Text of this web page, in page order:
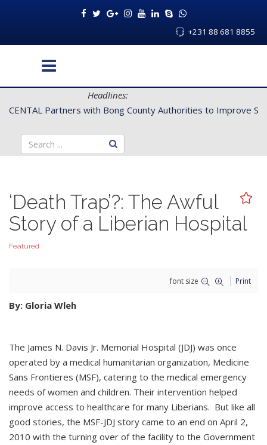
+231 88 681 8855
Headlines:
CENTAL Partners with Bong County Authorities to Improve
‘Death Trap’?: The Awful
Story of a Liberian Hospital
Featured
font size Print
By: Gloria Wleh
The James N. Davis Jr. Memorial Hospital (JDJ) was once
operated by a medical humanitarian organization, Medicine
Sans Frontieres (MSF), catering to the medical emergency
needs of women and children. Their intervention helped
improve access to healthcare for many Liberians. But like all
good stories, the MSF-JDJ story came to an end on April 2,
2010 with the turning over of the facility to the Government